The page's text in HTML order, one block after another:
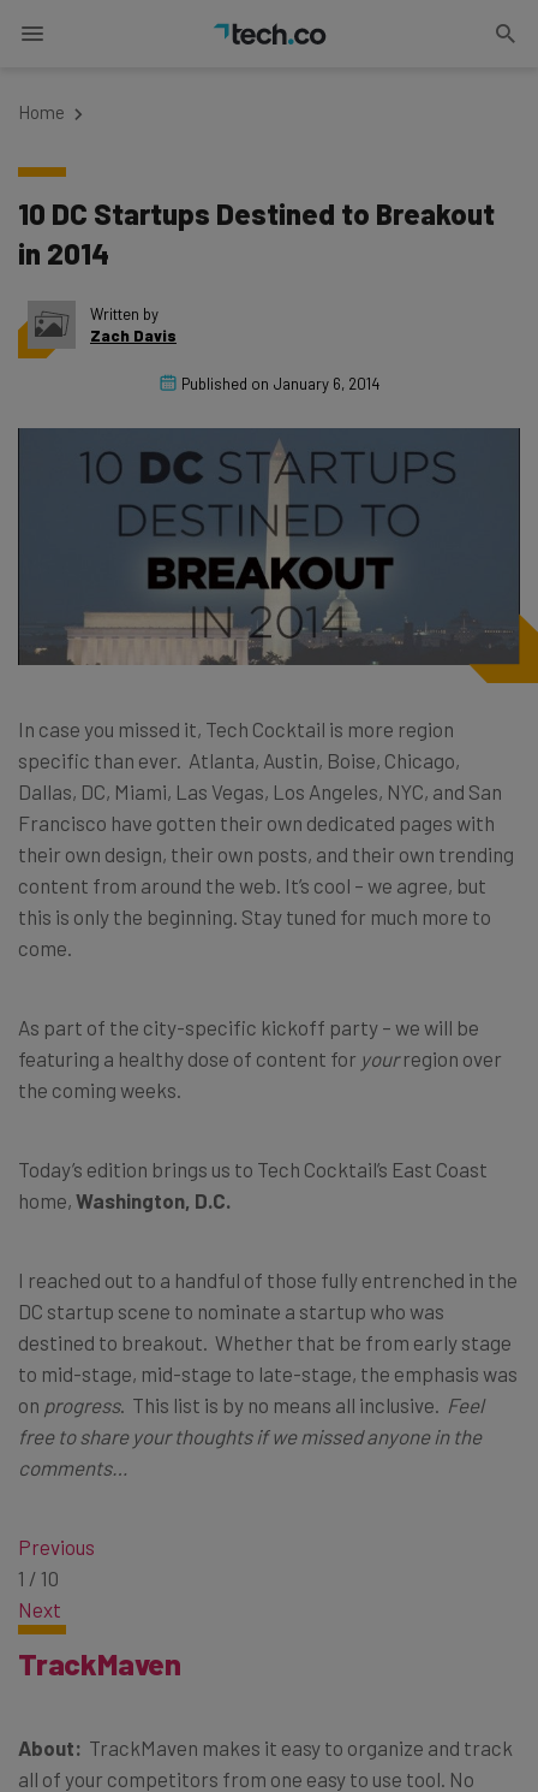
Home
10 DC Startups Destined to Breakout
in 2014
Written by
Zach Davis
Published on January 6, 2014
In case you missed it, Tech Cocktail is more region
specific than ever. Atlanta, Austin, Boise, Chicago,
Dallas, DC, Miami, Las Vegas, Los Angeles, NYC, and San
Francisco have gotten their own dedicated pages with
their own design, their own posts, and their own trending
content from around the web. It’s cool – we agree, but
this is only the beginning. Stay tuned for much more to
come.
As part of the city-specific kickoff party – we will be
featuring a healthy dose of content for yourregion over
the coming weeks.
Today’s edition brings us to Tech Cocktail’s East Coast
home, Washington, D.C.
I reached out to a handful of those fully entrenched in the
DC startup scene to nominate a startup who was
destined to breakout. Whether that be from early stage
to mid-stage, mid-stage to late-stage, the emphasis was
on progress. This list is by no means all inclusive. Feel
free to share your thoughts if we missed anyone in the
comments…
Previous
1 / 10
Next
TrackMaven
About: TrackMaven makes it easy to organize and track
all of your competitors from one easy to use tool. No